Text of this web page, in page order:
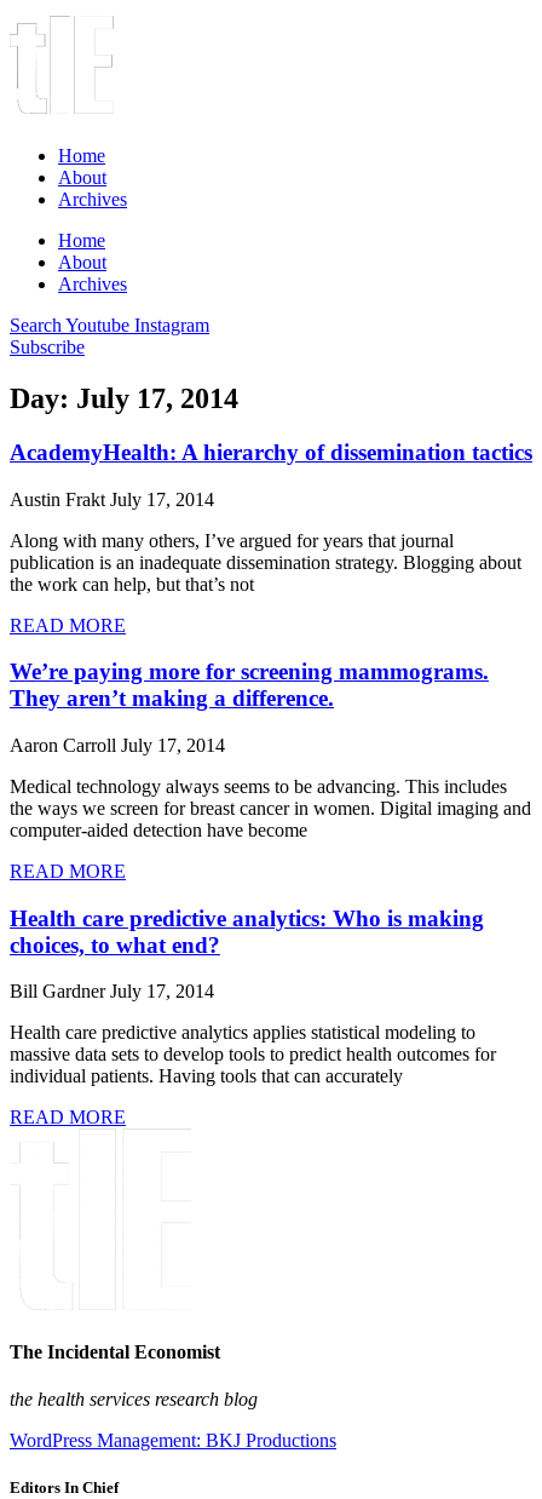
Home
About
Archives
Home
About
Archives
Search Youtube Instagram
Subscribe
Day: July 17, 2014
AcademyHealth: A hierarchy of dissemination tactics
Austin Frakt July 17, 2014
Along with many others, I’ve argued for years that journal
publication is an inadequate dissemination strategy. Blogging about
the work can help, but that’s not
READ MORE
We’re paying more for screening mammograms.
They aren’t making a difference.
Aaron Carroll July 17, 2014
Medical technology always seems to be advancing. This includes
the ways we screen for breast cancer in women. Digital imaging and
computer-aided detection have become
READ MORE
Health care predictive analytics: Who is making
choices, to what end?
Bill GardnerJuly 17, 2014
Health care predictive analytics applies statistical modeling to
massive data sets to develop tools to predict health outcomes for
individual patients. Having tools that can accurately
READ MORE
The Incidental Economist
the health services research blog
WordPress Management: BKJ Productions
Editors In Chief